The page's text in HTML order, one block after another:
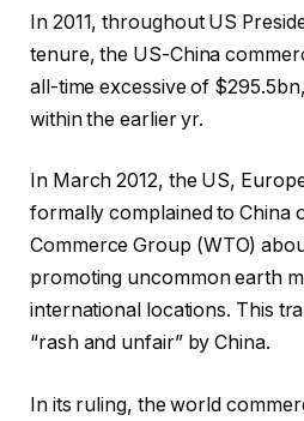
In 2011, throughout US
tenure, the US-China
all-time excessive of
within the earlier yr.
In March 2012, the US,
formally complained to China
Commerce Group (WTO)
promoting uncommon earth
international locations. This
“rash and unfair” by China.
In its ruling, the world